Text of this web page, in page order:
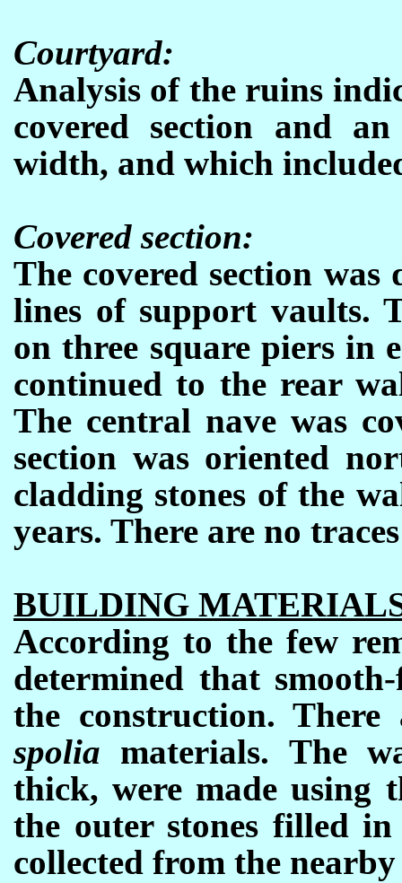
Courtyard:
Analysis of the ruins
covered section and
width, and which
Covered section:
The covered section
lines of support vaults.
on three square piers in
continued to the rear
The central nave was
section was oriented
cladding stones of the
years. There are no
BUILDING
According to the few
determined that
the construction. There
spolia materials. The
thick, were made using
the outer stones filled
collected from the